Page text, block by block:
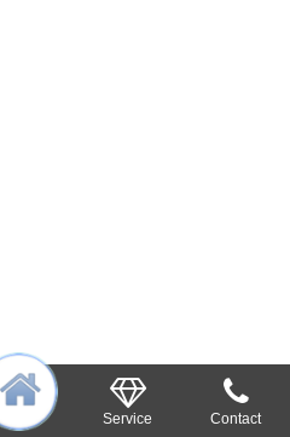
Service Contact